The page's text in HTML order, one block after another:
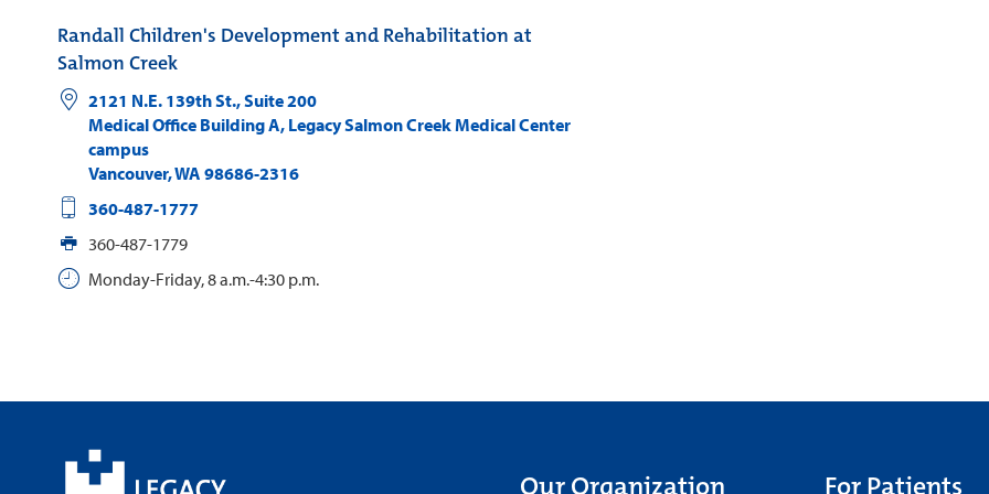
Randall Children's Development and Rehabilitation at
Salmon Creek
2121 N.E. 139th St., Suite 200
Medical Office Building A, Legacy Salmon Creek Medical Center
campus
Vancouver,WA 98686-2316
360-487-1777
360-487-1779
Monday-Friday, 8 a.m.-4:30 p.m.
Our Organization For Patients